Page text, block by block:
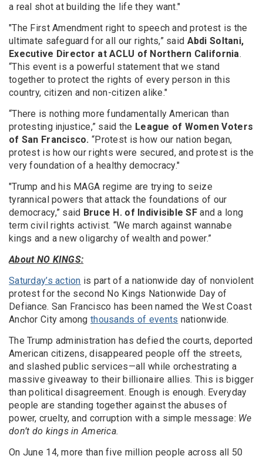
a real shot at building the life they want."
"The First Amendment right to speech and protest is the
ultimate safeguard for all our rights,” said Abdi Soltani,
Executive Director at ACLU of Northern California.
“This event is a powerful statement that we stand
together to protect the rights of every person in this
country, citizen and non-citizen alike."
“There is nothing more fundamentally American than
protesting injustice,” said the League of Women Voters
of San Francisco. “Protest is how our nation began,
protest is how our rights were secured, and protest is the
very foundation of a healthy democracy."
"Trump and his MAGA regime are trying to seize
tyrannical powers that attack the foundations of our
democracy,” said Bruce H. of Indivisible SF and a long
term civil rights activist. “We march against wannabe
kings and a new oligarchy of wealth and power.”
About NO KINGS:
Saturday’s action is part of a nationwide day of nonviolent
protest for the second No Kings Nationwide Day of
Defiance. San Francisco has been named the West Coast
Anchor City amongthousands of events nationwide.
The Trump administration has defied the courts, deported
American citizens, disappeared people off the streets,
and slashed public services—all while orchestrating a
massive giveaway to their billionaire allies. This is bigger
than political disagreement. Enough is enough. Everyday
people are standing together against the abuses of
power, cruelty, and corruption with a simple message: We
don’t do kings in America.
On June 14, more than five million people across all 50